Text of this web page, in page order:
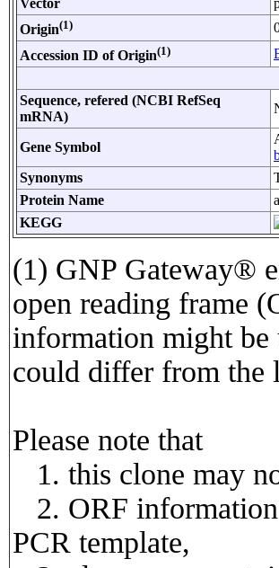
Origin(1)
Accession ID of Origin(1)
Sequence, refered (NCBI RefSeq
mRNA)
Gene Symbol
Synonyms
Protein Name
KEGG
(1) GNP Gateway®
open reading frame
information might be
could differ from the
Please note that
1. this clone may
2. ORF information
PCR template,